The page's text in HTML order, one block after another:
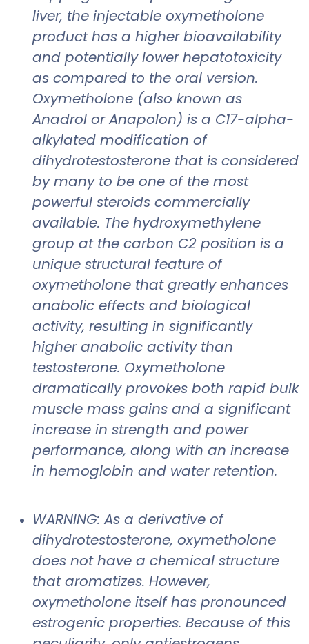
liver, the injectable oxymetholone
product has a higher bioavailability
and potentially lower hepatotoxicity
as compared to the oral version.
Oxymetholone (also known as
Anadrol or Anapolon) is a C17-alpha-
alkylated modification of
dihydrotestosterone that is considered
by many to be one of the most
powerful steroids commercially
available. The hydroxymethylene
group at the carbon C2 position is a
unique structural feature of
oxymetholone that greatly enhances
anabolic effects and biological
activity, resulting in significantly
higher anabolic activity than
testosterone. Oxymetholone
dramatically provokes both rapid bulk
muscle mass gains and a significant
increase in strength and power
performance, along with an increase
in hemoglobin and water retention.
WARNING: As a derivative of
dihydrotestosterone, oxymetholone
does not have a chemical structure
that aromatizes. However,
oxymetholone itself has pronounced
estrogenic properties. Because of this